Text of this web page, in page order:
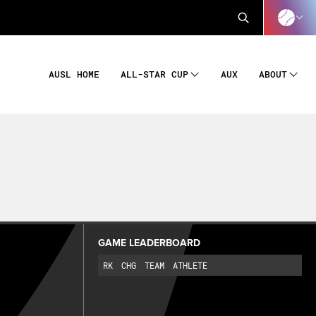
AUSL HOME ALL-STAR CUP AUX ABOUT
GAME LEADERBOARD
RK CHG TEAM ATHLETE